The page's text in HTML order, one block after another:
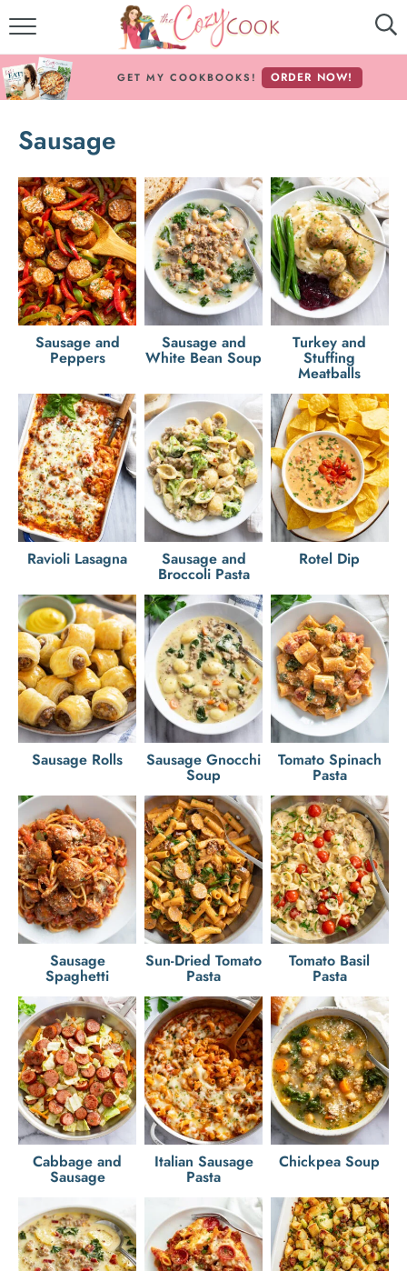
MY COOKBOOKS!
ABOUT THE COZY COOK
RECIPE INDEX
RECIPES BY INGREDIENT
RECIPES BY COURSE
Follow Me!
GET MY COOKBOOKS! ORDER NOW!
Sausage
Sausage and
Peppers
Sausage and
White Bean Soup
Turkey and
Stuffing
Meatballs
Ravioli Lasagna Sausage and
Broccoli Pasta
Rotel Dip
Sausage Rolls Sausage Gnocchi
Soup
Tomato Spinach
Pasta
Sausage
Spaghetti
Sun-Dried Tomato
Pasta
Tomato Basil
Pasta
Cabbage and
Sausage
Italian Sausage
Pasta
Chickpea Soup